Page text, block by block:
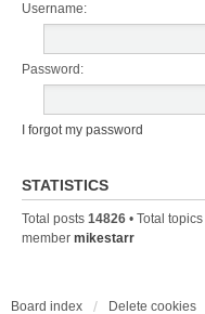
Username:
Password:
I forgot my password
STATISTICS
Total posts 14826 • Total topics
member mikestarr
Board index Delete cookies